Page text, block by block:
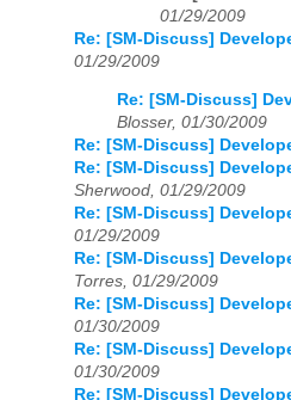
01/29/2009
Re: [SM-Discuss]
01/29/2009
Re: [SM-Discuss]
Blosser, 01/30/2009
Re: [SM-Discuss]
Re: [SM-Discuss]
Sherwood, 01/29/2009
Re: [SM-Discuss]
01/29/2009
Re: [SM-Discuss]
Torres, 01/29/2009
Re: [SM-Discuss]
01/30/2009
Re: [SM-Discuss]
01/30/2009
Re: [SM-Discuss]